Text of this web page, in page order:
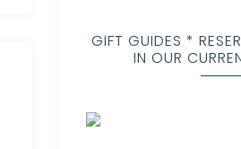
GIFT GUIDES *
IN OUR